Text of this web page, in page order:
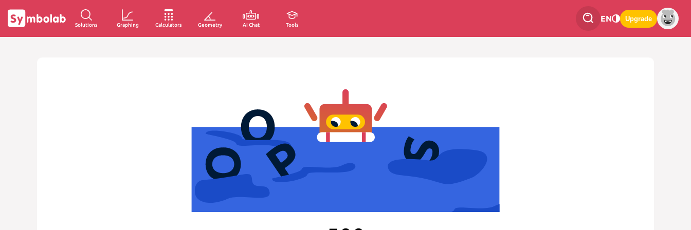
Solutions Graphing Calculators Geometry AI Chat Tools
EN Upgrade